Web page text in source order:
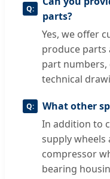
parts?
Yes, we offer
produce parts
part numbers,
technical
What other
In addition to
supply wheels
compressor
bearing